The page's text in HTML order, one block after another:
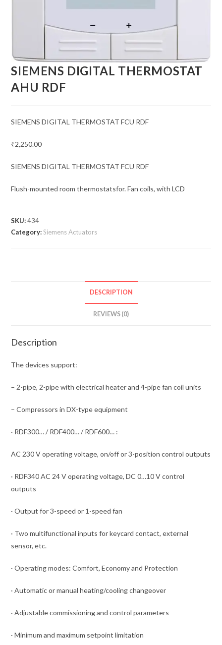
SIEMENS DIGITAL THERMOSTAT
AHU RDF
SIEMENS DIGITAL THERMOSTAT FCU RDF
₹2,250.00
SIEMENS DIGITAL THERMOSTAT FCU RDF
Flush-mounted room thermostatsfor. Fan coils, with LCD
SKU:434
Category:Siemens Actuators
DESCRIPTION
REVIEWS (0)
Description
The devices support:
– 2-pipe, 2-pipe with electrical heater and 4-pipe fan coil units
– Compressors in DX-type equipment
· RDF300… / RDF400… / RDF600… :
AC 230 V operating voltage, on/off or 3-position control outputs
· RDF340 AC 24 V operating voltage, DC 0…10 V control
outputs
· Output for 3-speed or 1-speed fan
· Two multifunctional inputs for keycard contact, external
sensor, etc.
· Operating modes: Comfort, Economy and Protection
· Automatic or manual heating/cooling changeover
· Adjustable commissioning and control parameters
· Minimum and maximum setpoint limitation